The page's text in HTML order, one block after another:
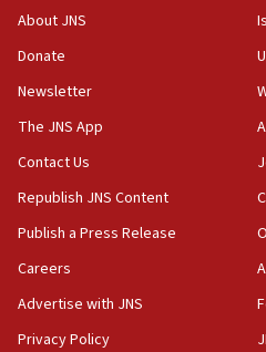
Vance: US looking to
Iranian president: Now is
to end war
04:37
Israel, Lebanon produce
oversee Hezbollah
Palestinian technocratic
temporary Gaza lodging
12:56
About JNS
Donate
Newsletter
The JNS App
Contact Us
Republish JNS Content
Publish a Press Release
Careers
Advertise with JNS
Privacy Policy